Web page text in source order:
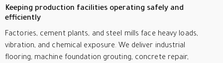
Keeping production facilities operating safely and
efficiently
Factories, cement plants, and steel mills face heavy loads,
vibration, and chemical exposure. We deliver industrial
flooring, machine foundation grouting, concrete repair,